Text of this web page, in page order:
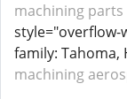
machining
style="overflow-
family: Tahoma,
machining